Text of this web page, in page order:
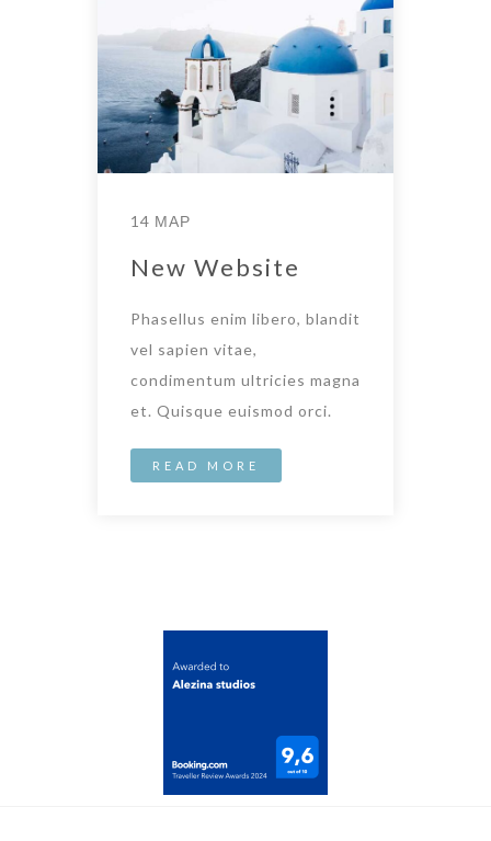
14 ΜΑΡ
New Website
Phasellus enim libero, blandit
vel sapien vitae,
condimentum ultricies magna
et. Quisque euismod orci.
READ MORE